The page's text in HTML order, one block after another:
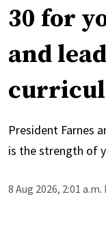
30 for
and
President Farnes
is the strength of
8 Aug 2026, 2:01 a.m.